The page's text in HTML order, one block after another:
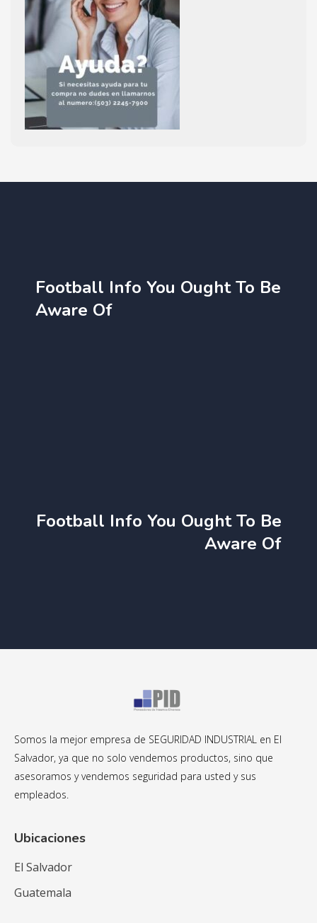
Football Info You Ought To Be
Aware Of
Football Info You Ought To Be
Aware Of
Somos la mejor empresa de SEGURIDAD INDUSTRIAL en El
Salvador, ya que no solo vendemos productos, sino que
asesoramos y vendemos seguridad para usted y sus
empleados.
Ubicaciones
El Salvador
Guatemala